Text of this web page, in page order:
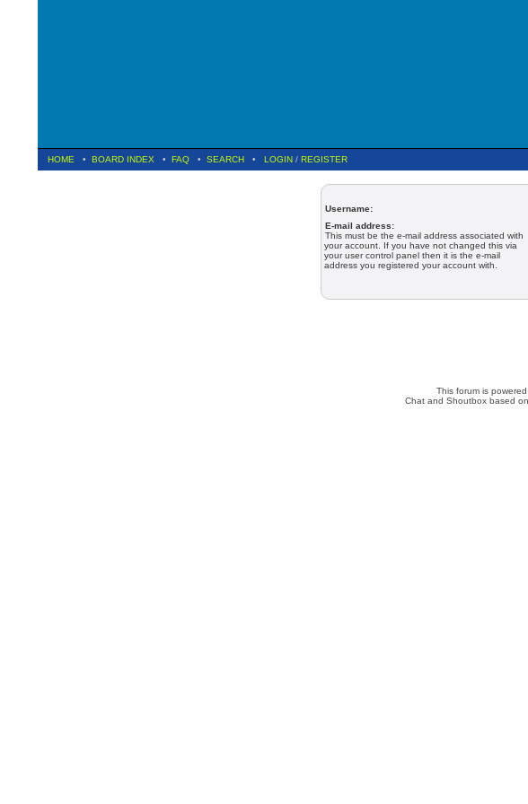
HOME • BOARD INDEX • FAQ • SEARCH • LOGIN / REGISTER
Username:
E-mail address:
This must be the e-mail address associated with
your account. If you have not changed this via
your user control panel then it is the e-mail
address you registered your account with.
This forum is
Chat and Shoutbox based on